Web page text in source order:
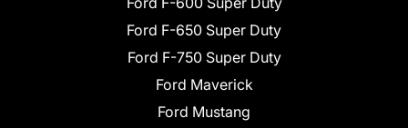
Ford F-650 Super Duty
Ford F-750 Super Duty
Ford Maverick
Ford Mustang